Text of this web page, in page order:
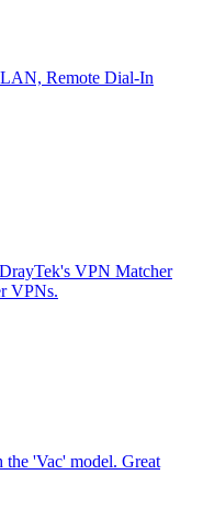
Remote Dial-In
VPN Matcher
VPNs.
the 'Vac' model. Great